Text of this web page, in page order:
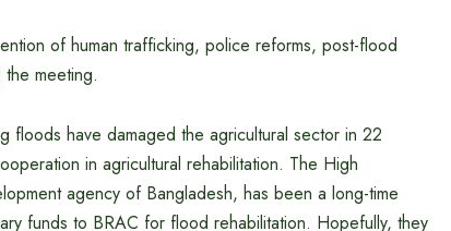
of human trafficking, police reforms, post-flood
meeting.
floods have damaged the agricultural sector in 22
in agricultural rehabilitation. The High
agency of Bangladesh, has been a long-time
funds to BRAC for flood rehabilitation. Hopefully, they